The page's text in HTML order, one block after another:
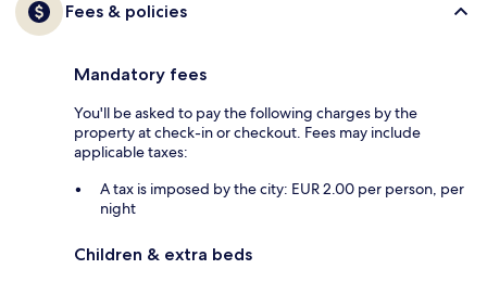
Fees & policies
Mandatory fees
You'll be asked to pay the following charges by the
property at check-in or checkout. Fees may include
applicable taxes:
A tax is imposed by the city: EUR 2.00 per person, per
night
Children & extra beds